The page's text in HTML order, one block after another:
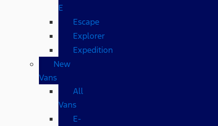
E
Escape
Explorer
Expedition
New
Vans
All
Vans
E-